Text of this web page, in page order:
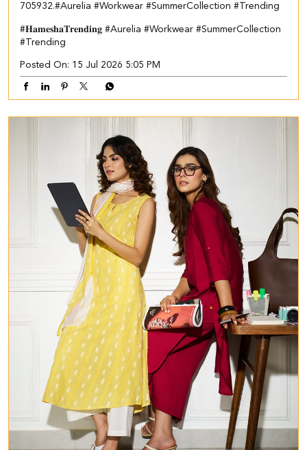
705932.​ #Aurelia #Workwear #SummerCollection #Trending
#𝐇𝐚𝐦𝐞𝐬𝐡𝐚𝐓𝐫𝐞𝐧𝐝𝐢𝐧𝐠 #Aurelia #Workwear #SummerCollection
#Trending
Posted On: 15 Jul 2026 5:05 PM